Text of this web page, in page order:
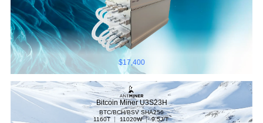
$17,400
Bitcoin Miner U3S23H
BTC/BCH/BSV SHA256
1160T
11020W 9.5J/T